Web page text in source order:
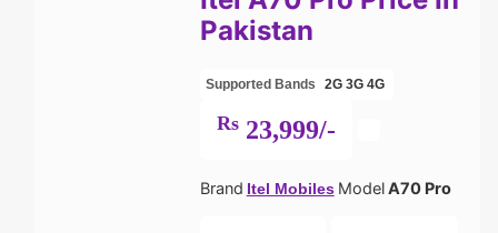
Pakistan
Supported Bands 2G 3G 4G
Rs23,999/-
Brand Itel Mobiles ModelA70 Pro